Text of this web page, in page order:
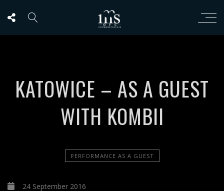
KATOWICE – AS A GUEST
WITH KOMBII
PERFORMANCE AS A GUEST
24 September 2016